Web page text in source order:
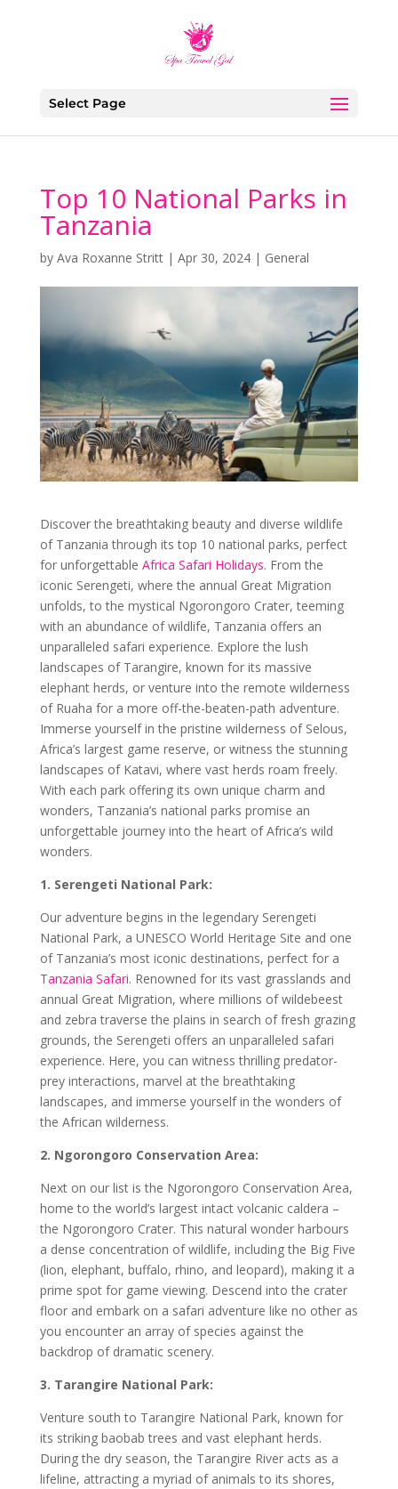
Select Page
Top 10 National Parks in
Tanzania
by Ava Roxanne Stritt| Apr 30, 2024| General
Discover the breathtaking beauty and diverse wildlife
of Tanzania through its top 10 national parks, perfect
for unforgettable Africa Safari Holidays. From the
iconic Serengeti, where the annual Great Migration
unfolds, to the mystical Ngorongoro Crater, teeming
with an abundance of wildlife, Tanzania offers an
unparalleled safari experience. Explore the lush
landscapes of Tarangire, known for its massive
elephant herds, or venture into the remote wilderness
of Ruaha for a more off-the-beaten-path adventure.
Immerse yourself in the pristine wilderness of Selous,
Africa’s largest game reserve, or witness the stunning
landscapes of Katavi, where vast herds roam freely.
With each park offering its own unique charm and
wonders, Tanzania’s national parks promise an
unforgettable journey into the heart of Africa’s wild
wonders.
1. Serengeti National Park:
Our adventure begins in the legendary Serengeti
National Park, a UNESCO World Heritage Site and one
of Tanzania’s most iconic destinations, perfect for a
Tanzania Safari. Renowned for its vast grasslands and
annual Great Migration, where millions of wildebeest
and zebra traverse the plains in search of fresh grazing
grounds, the Serengeti offers an unparalleled safari
experience. Here, you can witness thrilling predator-
prey interactions, marvel at the breathtaking
landscapes, and immerse yourself in the wonders of
the African wilderness.
2. Ngorongoro Conservation Area:
Next on our list is the Ngorongoro Conservation Area,
home to the world’s largest intact volcanic caldera –
the Ngorongoro Crater. This natural wonder harbours
a dense concentration of wildlife, including the Big Five
(lion, elephant, buffalo, rhino, and leopard), making it a
prime spot for game viewing. Descend into the crater
floor and embark on a safari adventure like no other as
you encounter an array of species against the
backdrop of dramatic scenery.
3. Tarangire National Park:
Venture south to Tarangire National Park, known for
its striking baobab trees and vast elephant herds.
During the dry season, the Tarangire River acts as a
lifeline, attracting a myriad of animals to its shores,